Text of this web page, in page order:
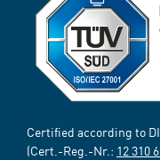
Certified according to
(Cert.-Reg.-Nr.: 12 310